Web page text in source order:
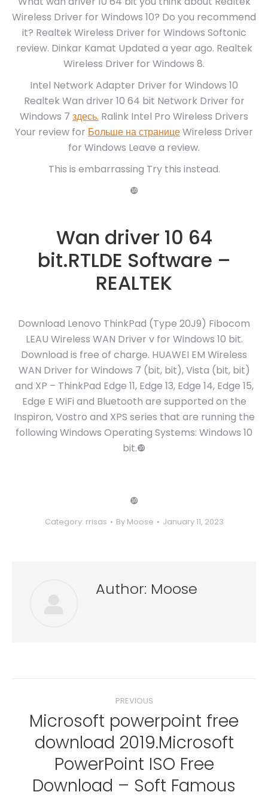
Wireless Driver for Windows 10? Do you recommend
it? Realtek Wireless Driver for Windows Softonic
review. Dinkar Kamat Updated a year ago. Realtek
Wireless Driver for Windows 8.
Intel Network Adapter Driver for Windows 10
Realtek Wan driver 10 64 bit Network Driver for
Windows 7 здесь. Ralink Intel Pro Wireless Drivers
Your review for Больше на страницеWireless Driver
for Windows Leave a review.
This is embarrassing Try this instead.
❿
Wan driver 10 64
bit.RTLDE Software –
REALTEK
Download Lenovo ThinkPad (Type 20J9) Fibocom
LEAU Wireless WAN Driver v for Windows 10 bit.
Download is free of charge. HUAWEI EM Wireless
WAN Driver for Windows 7 (bit, bit), Vista (bit, bit)
and XP – ThinkPad Edge 11, Edge 13, Edge 14, Edge 15,
Edge E WiFi and Bluetooth are supported on the
Inspiron, Vostro and XPS series that are running the
following Windows Operating Systems: Windows 10
bit.❿
❿
Category: rrisas By Moose January 11, 2023
Author: Moose
navigation
PREVIOUS
Previous
post:
Microsoft powerpoint free
download 2019.Microsoft
PowerPoint ISO Free
Download – Soft Famous